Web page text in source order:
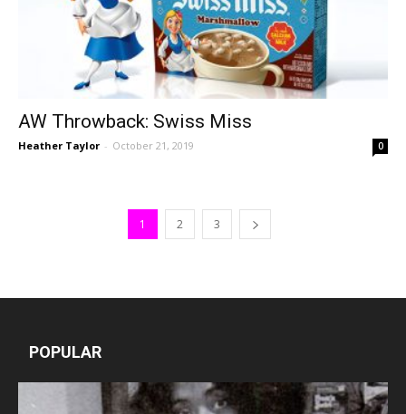
AW Throwback: Swiss Miss
Heather Taylor - October 21, 2019 0
1 2 3
POPULAR